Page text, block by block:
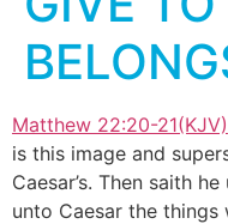
Matthew 22:20-21(KJV)
is this image and
Caesar’s. Then saith
unto Caesar the things